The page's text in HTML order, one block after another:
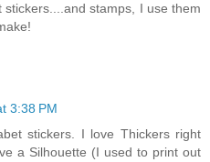
stamps, I use them
3:38 PM
stickers. I love Thickers right
a Silhouette (I used to print out